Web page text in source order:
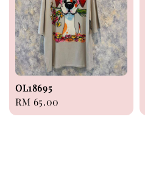
OL18695
Regular
price
RM 65.00